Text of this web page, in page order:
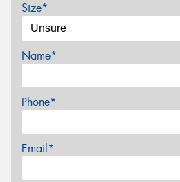
Size*
Name*
Phone*
Email*